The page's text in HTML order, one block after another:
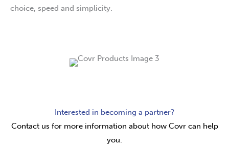
choice, speed and simplicity.
Interested in becoming a partner?
Contact us for more information about how Covr can help
you.